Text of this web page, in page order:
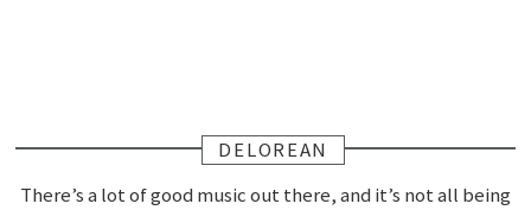
DELOREAN
There’s a lot of good music out there, and it’s not all being